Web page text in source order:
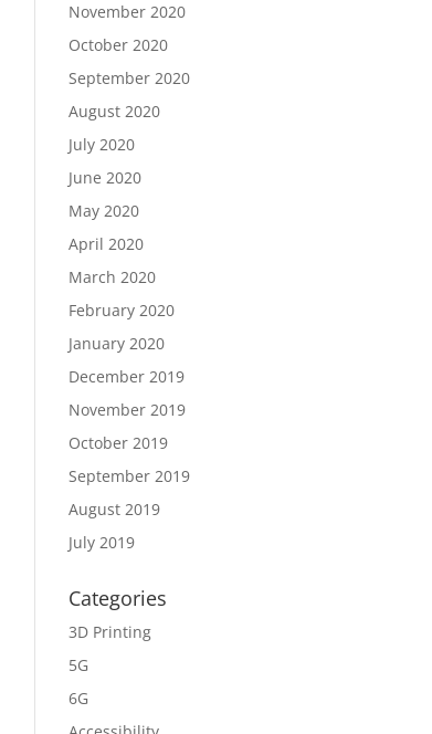
November 2020
October 2020
September 2020
August 2020
July 2020
June 2020
May 2020
April 2020
March 2020
February 2020
January 2020
December 2019
November 2019
October 2019
September 2019
August 2019
July 2019
Categories
3D Printing
5G
6G